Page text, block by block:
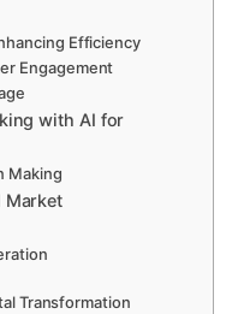
Efficiency
Engagement
with AI for
Making
Market
Transformation